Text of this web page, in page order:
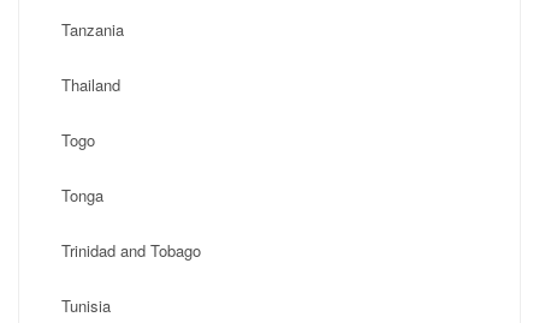
Tanzania
Thailand
Togo
Tonga
Trinidad and Tobago
Tunisia